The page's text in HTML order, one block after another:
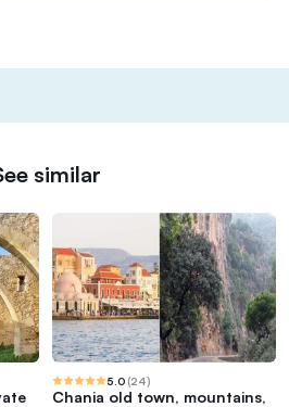
similar
5.0 (24)
Chania old town, mountains,